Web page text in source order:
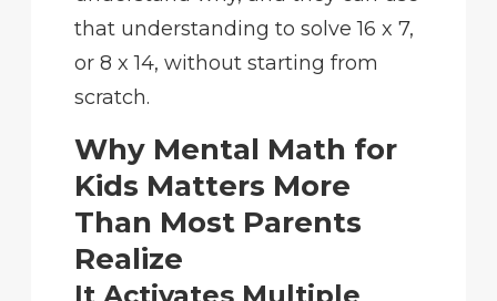
that understanding to solve 16 x 7,
or 8 x 14, without starting from
scratch.
Why Mental Math for
Kids Matters More
Than Most Parents
Realize
It Activates Multiple